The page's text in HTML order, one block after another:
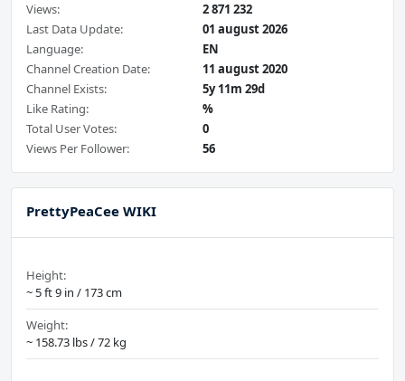
Views:
2 871 232
Last Data Update:
01 august 2026
Language:
EN
Channel Creation Date:
11 august 2020
Channel Exists:
5y 11m 29d
Like Rating:
%
Total User Votes:
0
Views Per Follower:
56
PrettyPeaCee WIKI
Height:
~ 5 ft 9 in / 173 cm
Weight:
~ 158.73 lbs / 72 kg